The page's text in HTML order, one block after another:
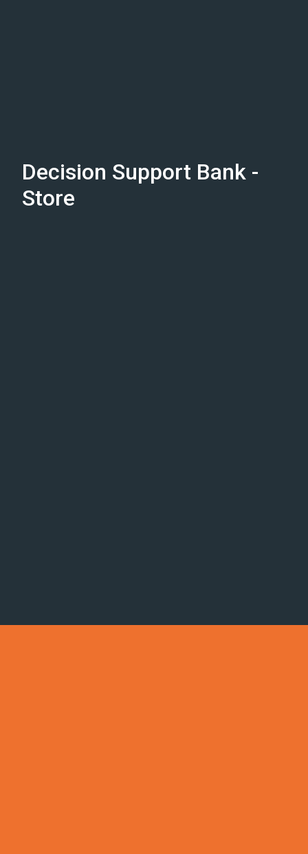
Decision Support Bank -
Store